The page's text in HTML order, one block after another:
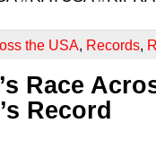
the USA, Records,
Race
Record